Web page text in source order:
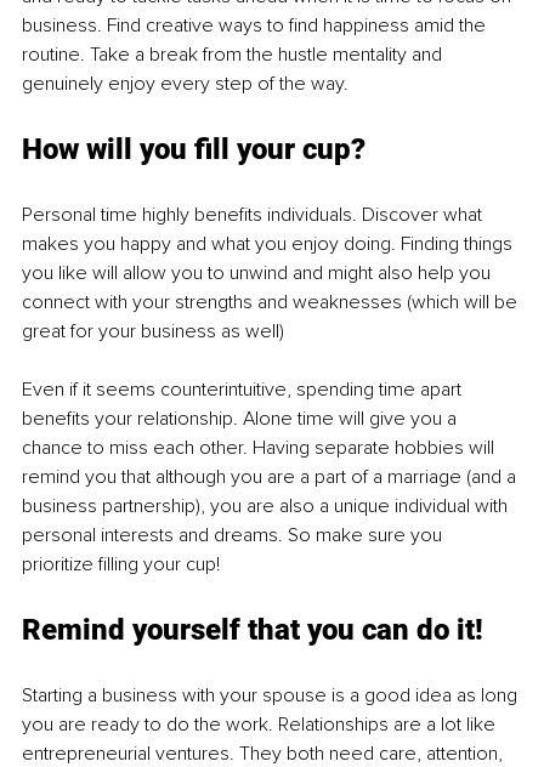
business. Find creative ways to find happiness amid the
routine. Take a break from the hustle mentality and
genuinely enjoy every step of the way.
How will you fill your cup?
Personal time highly benefits individuals. Discover what
makes you happy and what you enjoy doing. Finding things
you like will allow you to unwind and might also help you
connect with your strengths and weaknesses (which will be
great for your business as well)
Even if it seems counterintuitive, spending time apart
benefits your relationship. Alone time will give you a
chance to miss each other. Having separate hobbies will
remind you that although you are a part of a marriage (and a
business partnership), you are also a unique individual with
personal interests and dreams. So make sure you
prioritize filling your cup!
Remind yourself that you can do it!
Starting a business with your spouse is a good idea as long
you are ready to do the work. Relationships are a lot like
entrepreneurial ventures. They both need care, attention,